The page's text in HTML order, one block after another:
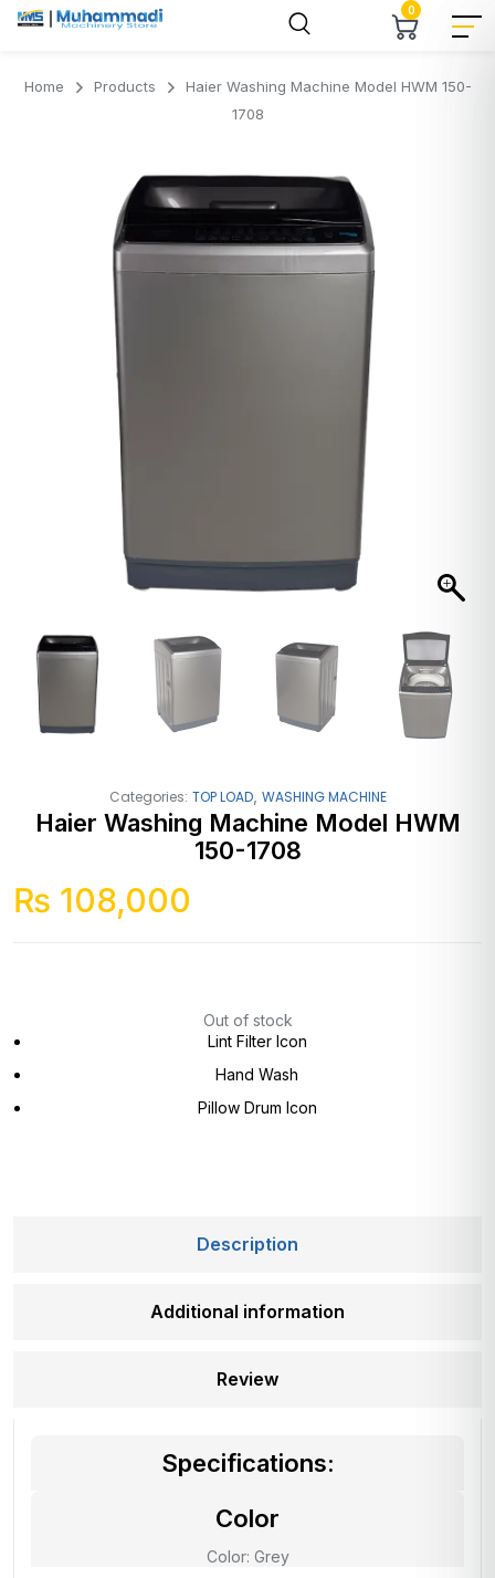
0
Home Products
Haier Washing Machine Model HWM 150-
1708
Categories: TOP LOAD, WASHING MACHINE
Haier Washing Machine Model HWM
150-1708
₨ 108,000
Out of stock
Lint Filter Icon
Hand Wash
Pillow Drum Icon
Description
Additional information
Review
Specifications:
Color
Color: Grey